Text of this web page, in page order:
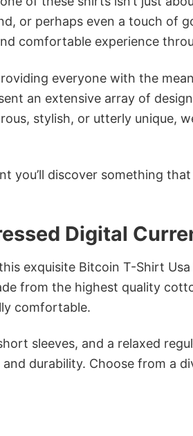
or perhaps even a touch of
comfortable experience
everyone with the
an extensive array of
stylish, or utterly unique,
you’ll discover something
Digital
exquisite Bitcoin T-Shirt Usa
from the highest quality
comfortable.
sleeves, and a relaxed
durability. Choose from a